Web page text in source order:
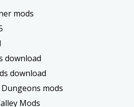
mods
download
download
mods
Mods